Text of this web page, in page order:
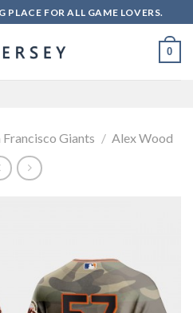
PLACE FOR ALL GAME LOVERS.
0
Francisco Giants / Alex Wood